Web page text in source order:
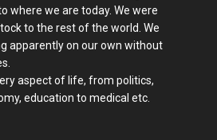
where we are today. We were
to the rest of the world. We
apparently on our own without
aspect of life, from politics,
education to medical etc.